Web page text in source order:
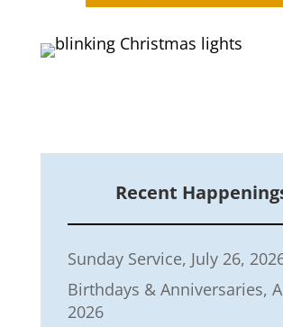
Recent
Sunday Service, July 26,
Birthdays & Anniversaries,
2026